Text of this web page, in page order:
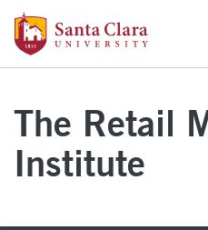
Skip to main content
The Retail
Institute